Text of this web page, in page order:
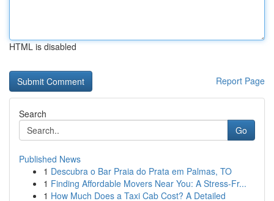
HTML is disabled
Report Page
Search
Go
Published News
1 Descubra o Bar Praia do Prata em Palmas, TO
1 Finding Affordable Movers Near You: A Stress-Fr...
1 How Much Does a Taxi Cab Cost? A Detailed